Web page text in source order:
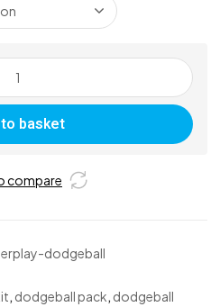
basket
compare
dodgeball
, dodgeball pack, dodgeball